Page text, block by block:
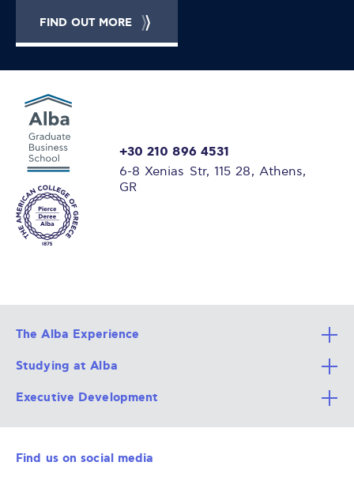
FIND OUT MORE
+30 210 896 4531
6-8 Xenias Str, 115 28, Athens,
GR
The Alba Experience
All Degree Programs
Alba Faculty
Career Services
The Alba Ecosystem
Studying at Alba
Apply Now
Admission Requirements
Tuition & Funding
Executive Development
Integrative & Holistic Learning
For Individuals
Find us on social media